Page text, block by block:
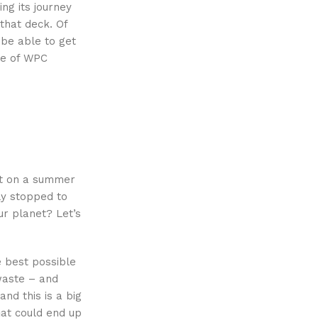
its journey
deck. Of
be able to get
of WPC
on a summer
stopped to
planet? Let’s
best possible
– and
this is a big
could end up